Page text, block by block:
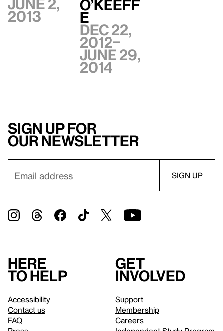
June 2,
2013
O’Keeff
e
Dec 22,
2012–
June 29,
2014
Sign up for
our newsletter
Here
to help
Accessibility
Contact us
FAQ
Get
involved
Support
Membership
Careers